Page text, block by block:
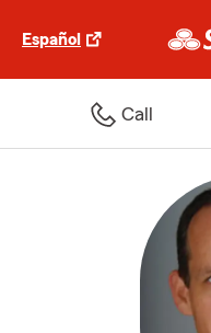
Español
Call